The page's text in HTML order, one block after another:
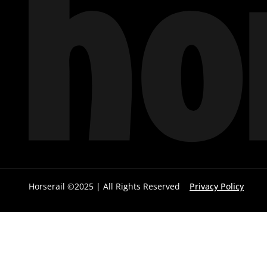
Horserail ©2025 | All Rights Reserved Privacy Policy